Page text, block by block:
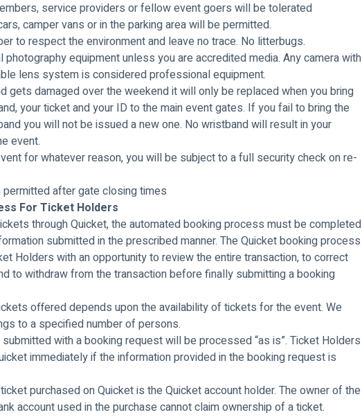
service providers or fellow event goers will be tolerated
camper vans or in the parking area will be permitted.
to respect the environment and leave no trace. No litterbugs.
equipment unless you are accredited media. Any camera with
lens system is considered professional equipment.
gets damaged over the weekend it will only be replaced when you bring
your ticket and your ID to the main event gates. If you fail to bring the
you will not be issued a new one. No wristband will result in your
event.
for whatever reason, you will be subject to a full security check on re-
permitted after gate closing times
For Ticket Holders
through Quicket, the automated booking process must be completed
submitted in the prescribed manner. The Quicket booking process
Holders with an opportunity to review the entire transaction, to correct
to withdraw from the transaction before finally submitting a booking
offered depends upon the availability of tickets for the event. We
to a specified number of persons.
with a booking request will be processed “as is”. Ticket Holders
immediately if the information provided in the booking request is
purchased on Quicket is the Quicket account holder. The owner of the
account used in the purchase cannot claim ownership of a ticket.